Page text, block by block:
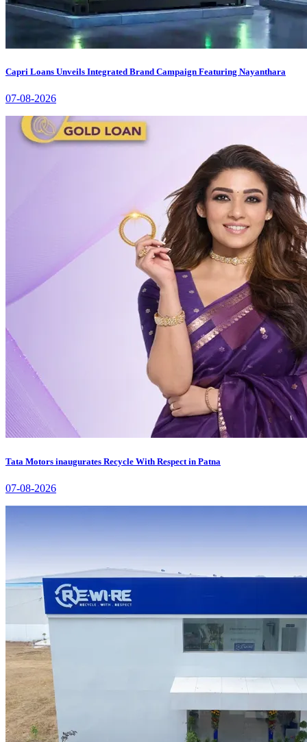
Capri Loans Unveils Integrated Brand Campaign Featuring Nayanthara
07-08-2026
Tata Motors inaugurates Recycle With Respect in Patna
07-08-2026